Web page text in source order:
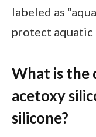
labeled as
protect aquatic
What is the
acetoxy
silicone?